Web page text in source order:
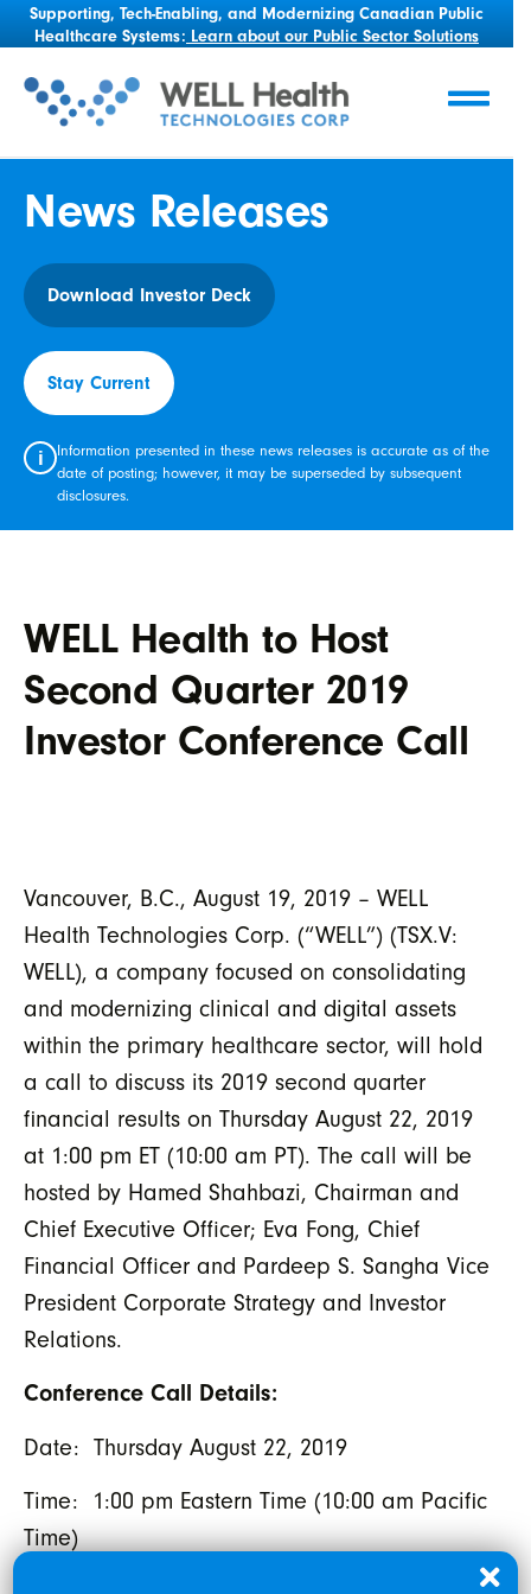
Supporting, Tech-Enabling, and Modernizing Canadian Public
Healthcare Systems: Learn about our Public Sector Solutions
News Releases
Download Investor Deck
Stay Current
i
Information presented in these news releases is accurate as of the
date of posting; however, it may be superseded by subsequent
disclosures.
WELL Health to Host
Second Quarter 2019
Investor Conference Call
Vancouver, B.C., August 19, 2019 – WELL
Health Technologies Corp. (“WELL”) (TSX.V:
WELL), a company focused on consolidating
and modernizing clinical and digital assets
within the primary healthcare sector, will hold
a call to discuss its 2019 second quarter
financial results on Thursday August 22, 2019
at 1:00 pm ET (10:00 am PT). The call will be
hosted by Hamed Shahbazi, Chairman and
Chief Executive Officer; Eva Fong, Chief
Financial Officer and Pardeep S. Sangha Vice
President Corporate Strategy and Investor
Relations.
Conference Call Details:
Date: Thursday August 22, 2019
Time: 1:00 pm Eastern Time (10:00 am Pacific
Time)